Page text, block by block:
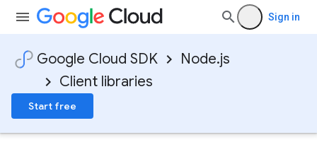
Sign in
Google Cloud SDK
Node.js
Client libraries
Start free